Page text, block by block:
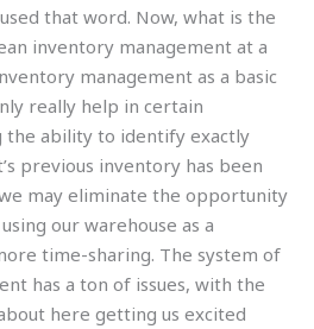
that word. Now, what is the
inventory management at a
management as a basic
really help in certain
the ability to identify exactly
previous inventory has been
may eliminate the opportunity
our warehouse as a
time-sharing. The system of
has a ton of issues, with the
here getting us excited